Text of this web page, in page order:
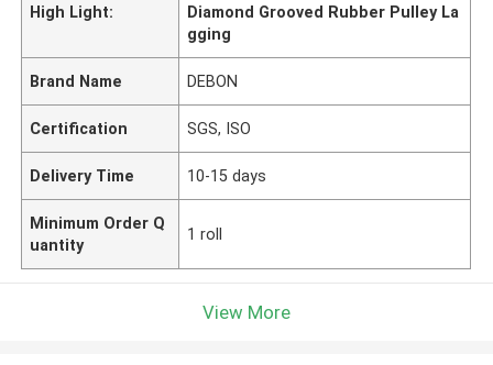
High Light:
Diamond Grooved Rubber Pulley La
gging
Brand Name DEBON
Certification SGS, ISO
Delivery Time 10-15 days
Minimum Order Q
uantity
1 roll
View More